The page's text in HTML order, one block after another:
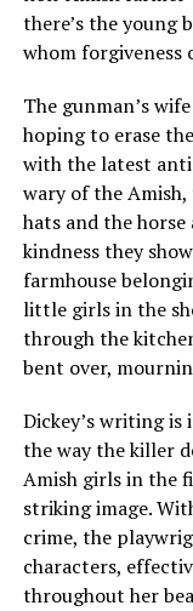
there’s the young
whom forgiveness
The gunman’s
hoping to erase
with the latest
wary of the
hats and the horse
kindness they
farmhouse
little girls in the
through the
bent over,
Dickey’s writing is
the way the killer
Amish girls in the
striking image.
crime, the
characters,
throughout her